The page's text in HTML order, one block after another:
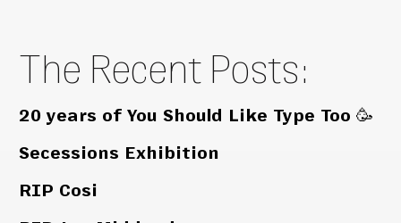
The Recent Posts:
20 years of You Should Like Type Too 🥳
Secessions Exhibition
RIP Cosi